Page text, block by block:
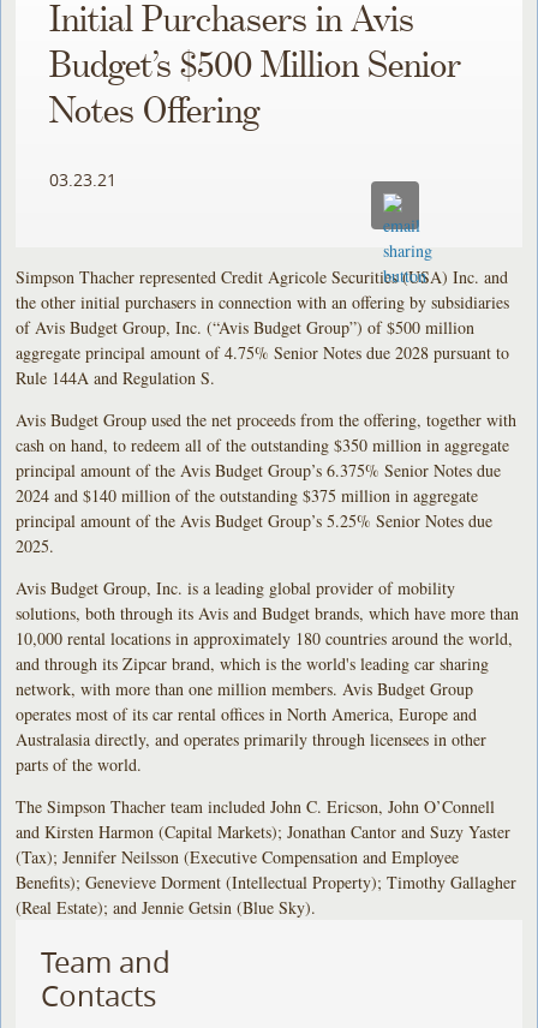
Initial Purchasers in Avis
Budget’s $500 Million Senior
Notes Offering
03.23.21
Simpson Thacher represented Credit Agricole Securities (USA) Inc. and
the other initial purchasers in connection with an offering by subsidiaries
of Avis Budget Group, Inc. (“Avis Budget Group”) of $500 million
aggregate principal amount of 4.75% Senior Notes due 2028 pursuant to
Rule 144A and Regulation S.
Avis Budget Group used the net proceeds from the offering, together with
cash on hand, to redeem all of the outstanding $350 million in aggregate
principal amount of the Avis Budget Group’s 6.375% Senior Notes due
2024 and $140 million of the outstanding $375 million in aggregate
principal amount of the Avis Budget Group’s 5.25% Senior Notes due
2025.
Avis Budget Group, Inc. is a leading global provider of mobility
solutions, both through its Avis and Budget brands, which have more than
10,000 rental locations in approximately 180 countries around the world,
and through its Zipcar brand, which is the world's leading car sharing
network, with more than one million members. Avis Budget Group
operates most of its car rental offices in North America, Europe and
Australasia directly, and operates primarily through licensees in other
parts of the world.
The Simpson Thacher team included John C. Ericson, John O’Connell
and Kirsten Harmon (Capital Markets); Jonathan Cantor and Suzy Yaster
(Tax); Jennifer Neilsson (Executive Compensation and Employee
Benefits); Genevieve Dorment (Intellectual Property); Timothy Gallagher
(Real Estate); and Jennie Getsin (Blue Sky).
Team and
Contacts